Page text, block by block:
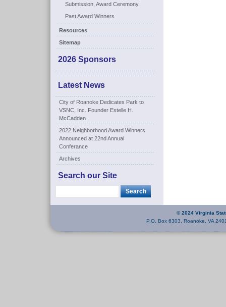
Submission, Award Ceremony
Past Award Winners
Resources
Sitemap
2026 Sponsors
Latest News
City of Roanoke Dedicates Park to
VSNC, Inc. Founder Estelle H.
McCadden
2022 Neighborhood Award Winners
Announced at 22nd Annual
Conferance
Archives
Search our Site
© 2024 Virginia
P.O. Box 6303, Roanoke, VA